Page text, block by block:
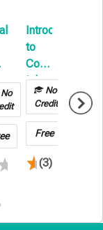
Introduction
to
Commercial
Inland
Marine
No
Credit
Free
(3)
No
Credit